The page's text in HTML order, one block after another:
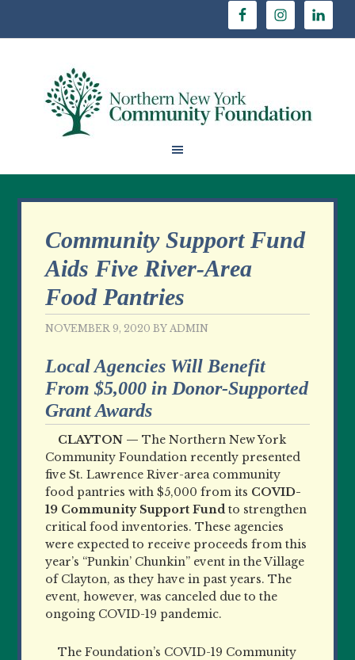
Community Support Fund
Aids Five River-Area
Food Pantries
NOVEMBER 9, 2020 BYADMIN
Local Agencies Will Benefit
From $5,000 in Donor-Supported
Grant Awards
CLAYTON — The Northern New York
Community Foundation recently presented
five St. Lawrence River-area community
food pantries with $5,000 from its COVID-
19 Community Support Fund to strengthen
critical food inventories. These agencies
were expected to receive proceeds from this
year’s “Punkin’ Chunkin” event in the Village
of Clayton, as they have in past years. The
event, however, was canceled due to the
ongoing COVID-19 pandemic.
The Foundation’s COVID-19 Community